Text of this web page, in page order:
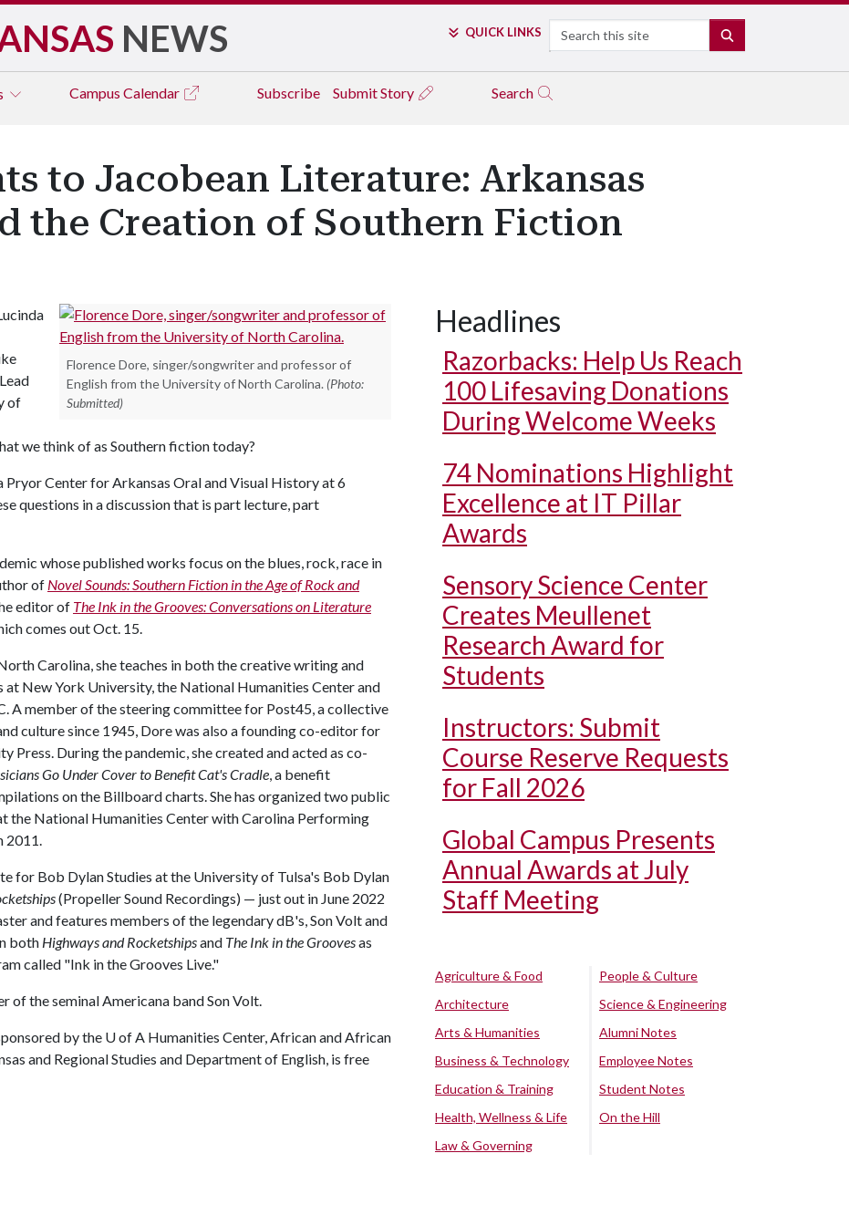
NEWS QUICK LINKS Search
Campus Calendar Subscribe Submit Story Search
to Jacobean Literature: Arkansas
the Creation of Southern Fiction
Florence Dore, singer/songwriter and professor of
English from the University of North Carolina. (Photo:
Submitted)
of
we think of as Southern fiction today?
Pryor Center for Arkansas Oral and Visual History at 6
questions in a discussion that is part lecture, part
whose published works focus on the blues, rock, race in
of Novel Sounds: Southern Fiction in the Age of Rock and
editor of The Ink in the Grooves: Conversations on Literature
comes out Oct. 15.
Carolina, she teaches in both the creative writing and
at New York University, the National Humanities Center and
A member of the steering committee for Post45, a collective
culture since 1945, Dore was also a founding co-editor for
Press. During the pandemic, she created and acted as co-
Go Under Cover to Benefit Cat's Cradle, a benefit
on the Billboard charts. She has organized two public
the National Humanities Center with Carolina Performing
2011.
for Bob Dylan Studies at the University of Tulsa's Bob Dylan
(Propeller Sound Recordings) — just out in June 2022
and features members of the legendary dB's, Son Volt and
both Highways and Rocketshipsand The Ink in the Groovesas
called "Ink in the Grooves Live."
the seminal Americana band Son Volt.
by the U of A Humanities Center, African and African
and Regional Studies and Department of English, is free
Headlines
Razorbacks: Help Us Reach
100 Lifesaving Donations
During Welcome Weeks
74 Nominations Highlight
Excellence at IT Pillar
Awards
Sensory Science Center
Creates Meullenet
Research Award for
Students
Instructors: Submit
Course Reserve Requests
for Fall 2026
Global Campus Presents
Annual Awards at July
Staff Meeting
Agriculture & Food
Architecture
Arts & Humanities
Business & Technology
Education & Training
Health, Wellness & Life
Law & Governing
People & Culture
Science & Engineering
Alumni Notes
Employee Notes
Student Notes
On the Hill